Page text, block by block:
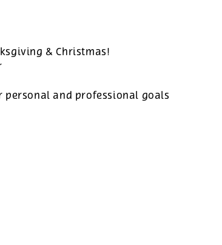
& Christmas!
personal and professional goals